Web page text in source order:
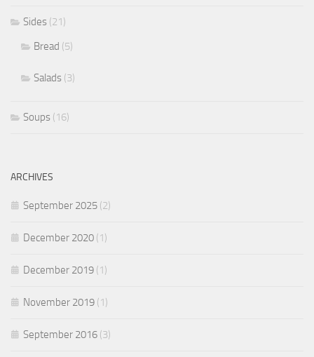
Sides (21)
Bread (5)
Salads (3)
Soups (16)
ARCHIVES
September 2025 (2)
December 2020 (1)
December 2019 (1)
November 2019 (1)
September 2016 (3)